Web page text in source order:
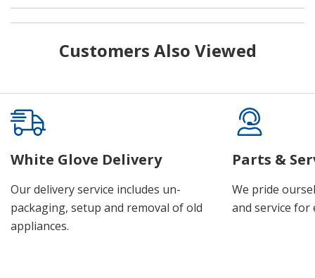
Customers Also Viewed
White Glove Delivery
Our delivery service includes un-
packaging, setup and removal of old
appliances.
Parts &
We pride
and service for